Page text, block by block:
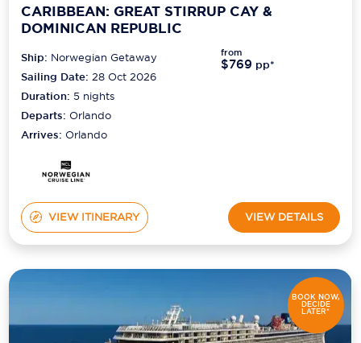
Uniworld River Cruises
Virgin Cruises
Windstar Cruises
CARIBBEAN: GREAT STIRRUP CAY &
DOMINICAN REPUBLIC
Ship: Norwegian Getaway
Sailing Date: 28 Oct 2026
Duration:5 nights
Departs:Orlando
Arrives:Orlando
from
$769 pp*
VIEW ITINERARY VIEW DETAILS
BOOK NOW,
DECIDE
LATER*